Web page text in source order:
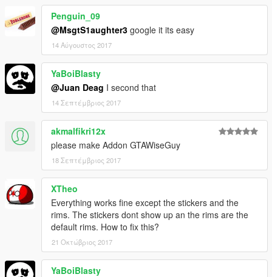
Penguin_09
@MsgtS1aughter3 google it its easy
14 Αύγουστος 2017
YaBoiBlasty
@Juan Deag I second that
14 Σεπτέμβριος 2017
akmalfikri12x
please make Addon GTAWiseGuy
18 Σεπτέμβριος 2017
XTheo
Everything works fine except the stickers and the
rims. The stickers dont show up an the rims are the
default rims. How to fix this?
21 Οκτώβριος 2017
YaBoiBlasty